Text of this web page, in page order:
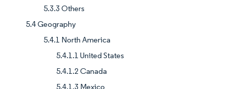
5.3.3 Others
5.4 Geography
5.4.1 North America
5.4.1.1 United States
5.4.1.2 Canada
5.4.1.3 Mexico